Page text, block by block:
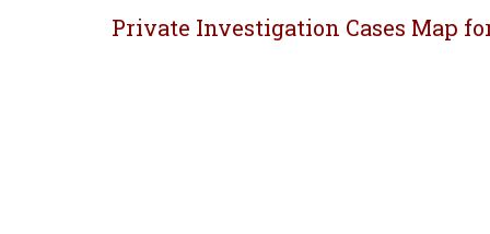
Private Investigation Cases Map